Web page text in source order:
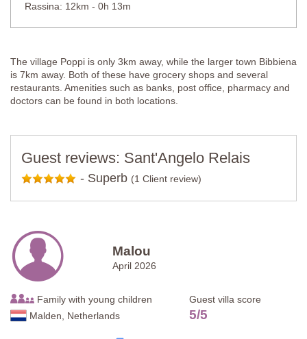
Rassina: 12km - 0h 13m
The village Poppi is only 3km away, while the larger town Bibbiena
is 7km away. Both of these have grocery shops and several
restaurants. Amenities such as banks, post office, pharmacy and
doctors can be found in both locations.
Guest reviews: Sant'Angelo Relais
- Superb (1 Client review)
Malou
April 2026
Family with young children
Malden, Netherlands
Guest villa score
5/5